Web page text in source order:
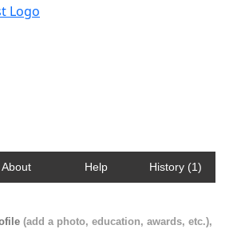
About Help History (1)
(add a photo, education, awards, etc.),